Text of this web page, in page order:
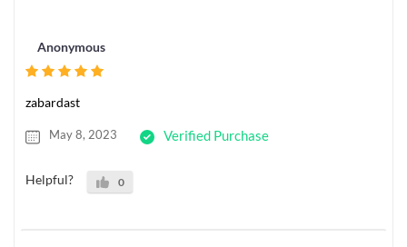
Anonymous
zabardast
May 8, 2023 Verified Purchase
Helpful? 0